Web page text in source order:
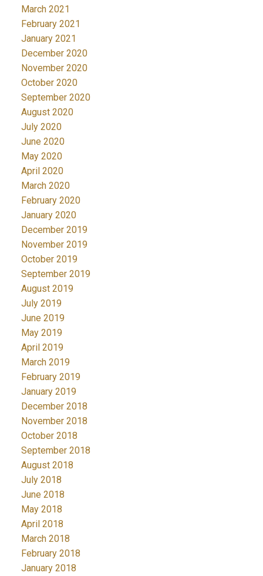
March 2021
February 2021
January 2021
December 2020
November 2020
October 2020
September 2020
August 2020
July 2020
June 2020
May 2020
April 2020
March 2020
February 2020
January 2020
December 2019
November 2019
October 2019
September 2019
August 2019
July 2019
June 2019
May 2019
April 2019
March 2019
February 2019
January 2019
December 2018
November 2018
October 2018
September 2018
August 2018
July 2018
June 2018
May 2018
April 2018
March 2018
February 2018
January 2018